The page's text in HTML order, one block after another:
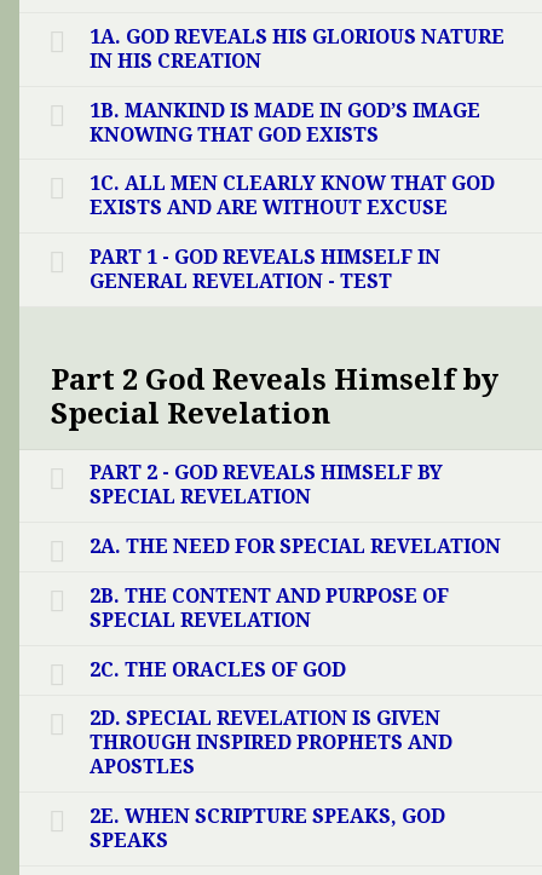
1A. GOD REVEALS HIS GLORIOUS NATURE
IN HIS CREATION
1B. MANKIND IS MADE IN GOD’S IMAGE
KNOWING THAT GOD EXISTS
1C. ALL MEN CLEARLY KNOW THAT GOD
EXISTS AND ARE WITHOUT EXCUSE
PART 1 - GOD REVEALS HIMSELF IN
GENERAL REVELATION - TEST
Part 2 God Reveals Himself by
Special Revelation
PART 2 - GOD REVEALS HIMSELF BY
SPECIAL REVELATION
2A. THE NEED FOR SPECIAL REVELATION
2B. THE CONTENT AND PURPOSE OF
SPECIAL REVELATION
2C. THE ORACLES OF GOD
2D. SPECIAL REVELATION IS GIVEN
THROUGH INSPIRED PROPHETS AND
APOSTLES
2E. WHEN SCRIPTURE SPEAKS, GOD
SPEAKS